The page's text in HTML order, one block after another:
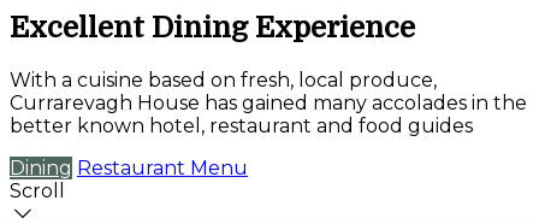
Excellent Dining Experience
With a cuisine based on fresh, local produce,
Currarevagh House has gained many accolades in the
better known hotel, restaurant and food guides
Dining Restaurant Menu
Scroll